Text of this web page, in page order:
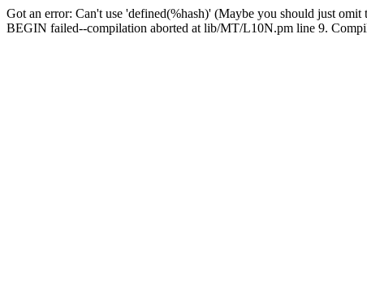
Got an error: Can't use 'defined(%hash)' (Maybe you should just
BEGIN failed--compilation aborted at lib/MT/L10N.pm line 9.